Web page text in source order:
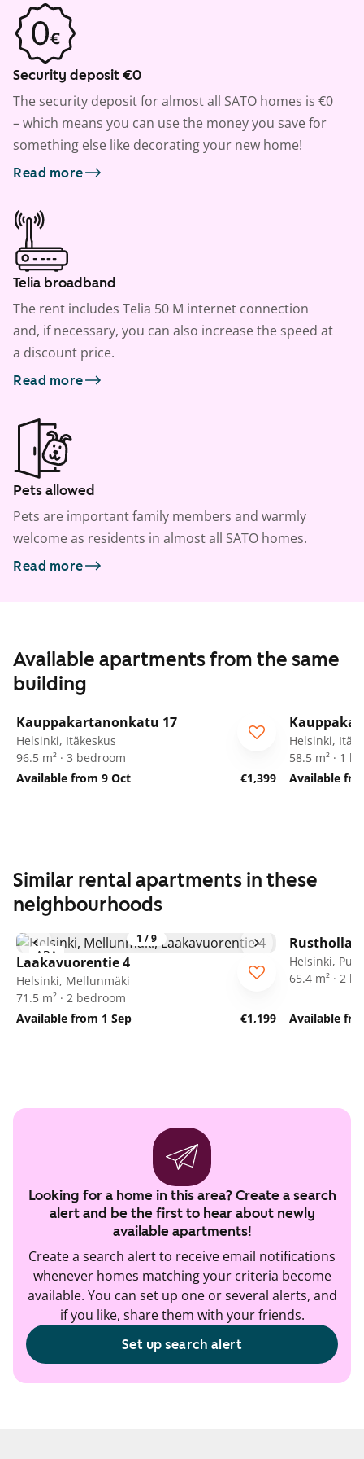
Security deposit €0
The security deposit for almost all SATO homes is €0
– which means you can use the money you save for
something else like decorating your new home!
Read more
Telia broadband
The rent includes Telia 50 M internet connection
and, if necessary, you can also increase the speed at
a discount price.
Read more
Pets allowed
Pets are important family members and warmly
welcome as residents in almost all SATO homes.
Read more
Available apartments from the same
building
Kauppakartanonkatu 17
Helsinki, Itäkeskus
96.5 m² · 3 bedroom
Available from 9 Oct
€1,399
Helsinki,
58.5 m² · 1
Available
Similar rental apartments in these
neighbourhoods
1 /9
ARA
Laakavuorentie 4
Helsinki, Mellunmäki
71.5 m² · 2 bedroom
Available from 1 Sep
€1,199
Helsinki,
65.4 m² · 2
Available
Looking for a home in this area? Create a search
alert and be the first to hear about newly
available apartments!
Create a search alert to receive email notifications
whenever homes matching your criteria become
available. You can set up one or several alerts, and
if you like, share them with your friends.
Set up search alert